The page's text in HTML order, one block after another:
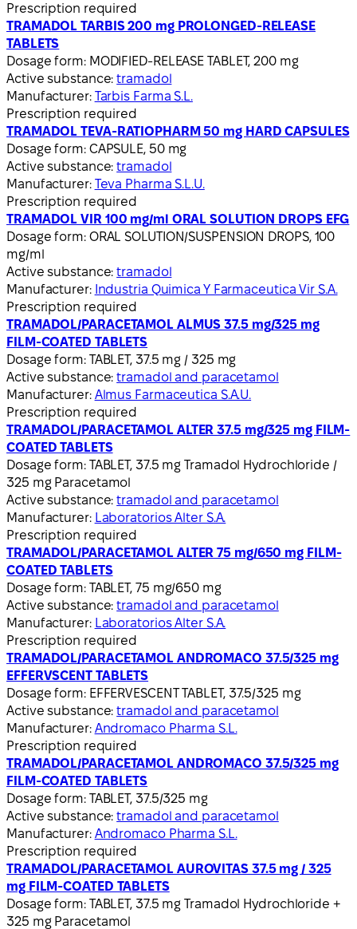
Prescription required
TRAMADOL TARBIS 200 mg PROLONGED-RELEASE
TABLETS
Dosage form: MODIFIED-RELEASE TABLET, 200 mg
Active substance:tramadol
Manufacturer: Tarbis Farma S.L.
Prescription required
TRAMADOL TEVA-RATIOPHARM 50 mg HARD CAPSULES
Dosage form: CAPSULE, 50 mg
Active substance:tramadol
Manufacturer: Teva Pharma S.L.U.
Prescription required
TRAMADOL VIR 100 mg/ml ORAL SOLUTION DROPS EFG
Dosage form: ORAL SOLUTION/SUSPENSION DROPS, 100
mg/ml
Active substance:tramadol
Manufacturer: Industria Quimica Y Farmaceutica Vir S.A.
Prescription required
TRAMADOL/PARACETAMOL ALMUS 37.5 mg/325 mg
FILM-COATED TABLETS
Dosage form: TABLET, 37.5 mg / 325 mg
Active substance:tramadol and paracetamol
Manufacturer: Almus Farmaceutica S.A.U.
Prescription required
TRAMADOL/PARACETAMOL ALTER 37.5 mg/325 mg FILM-
COATED TABLETS
Dosage form: TABLET, 37.5 mg Tramadol Hydrochloride /
325 mg Paracetamol
Active substance:tramadol and paracetamol
Manufacturer: Laboratorios Alter S.A.
Prescription required
TRAMADOL/PARACETAMOL ALTER 75 mg/650 mg FILM-
COATED TABLETS
Dosage form: TABLET, 75 mg/650 mg
Active substance:tramadol and paracetamol
Manufacturer: Laboratorios Alter S.A.
Prescription required
TRAMADOL/PARACETAMOL ANDROMACO 37.5/325 mg
EFFERVSCENT TABLETS
Dosage form: EFFERVESCENT TABLET, 37.5/325 mg
Active substance:tramadol and paracetamol
Manufacturer: Andromaco Pharma S.L.
Prescription required
TRAMADOL/PARACETAMOL ANDROMACO 37.5/325 mg
FILM-COATED TABLETS
Dosage form: TABLET, 37.5/325 mg
Active substance:tramadol and paracetamol
Manufacturer: Andromaco Pharma S.L.
Prescription required
TRAMADOL/PARACETAMOL AUROVITAS 37.5 mg / 325
mg FILM-COATED TABLETS
Dosage form: TABLET, 37.5 mg Tramadol Hydrochloride +
325 mg Paracetamol